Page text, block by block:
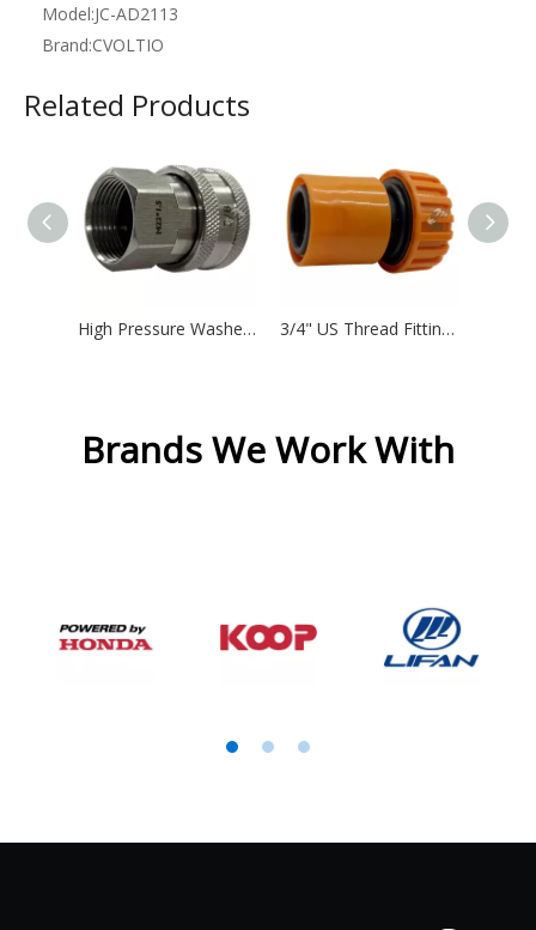
Model:JC-AD2113
Brand:CVOLTIO
Related Products
High Pressure Washer Hose Adapter M22F*1.5-14 to 3/8"QD Socket 3/4" US Thread Fitting Set Plastic Garden Water Hose Quick Connectors ID 19mm
Brands We Work With